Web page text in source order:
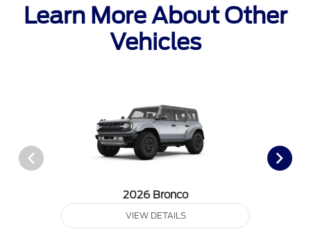
Learn More About Other
Vehicles
2026 Bronco
VIEW DETAILS